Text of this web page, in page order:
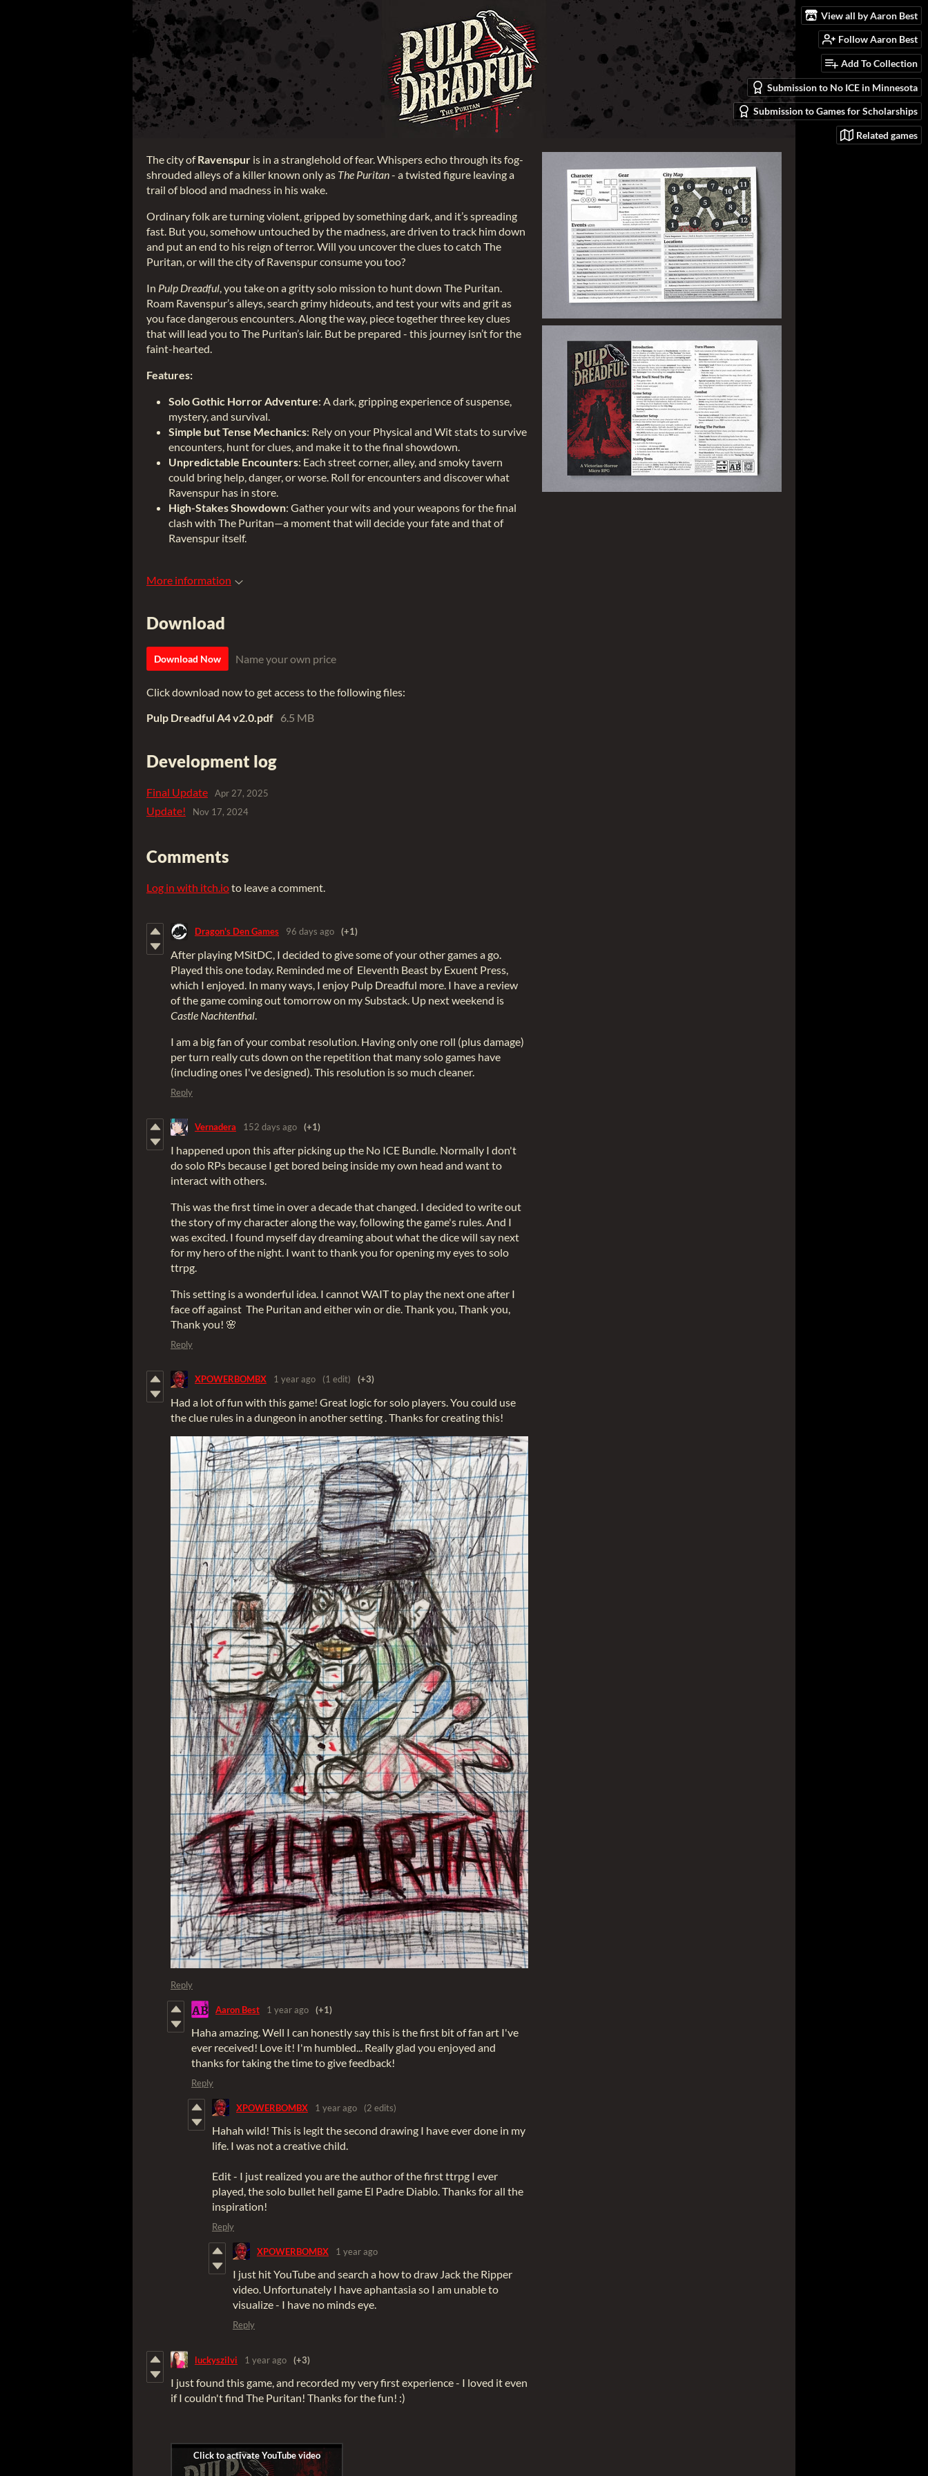
View all by Aaron Best
Follow Aaron Best
Add To Collection
Submission to No ICE in Minnesota
Submission to Games for Scholarships
Related games
The city ofRavenspur is in a stranglehold of fear. Whispers echo through its fog-
shrouded alleys of a killer known only as The Puritan- a twisted figure leaving a
trail of blood and madness in his wake.
Ordinary folk are turning violent, gripped by something dark, and it’s spreading
fast. But you, somehow untouched by the madness, are driven to track him down
and put an end to his reign of terror. Will you uncover the clues to catch The
Puritan, or will the city of Ravenspur consume you too?
In Pulp Dreadful, you take on a gritty solo mission to hunt down The Puritan.
Roam Ravenspur’s alleys, search grimy hideouts, and test your wits and grit as
you face dangerous encounters. Along the way, piece together three key clues
that will lead you to The Puritan’s lair. But be prepared - this journey isn’t for the
faint-hearted.
Features:
Solo Gothic Horror Adventure: A dark, gripping experience of suspense,
mystery, and survival.
Simple but Tense Mechanics: Rely on your Physical and Wit stats to survive
encounters, hunt for clues, and make it to the final showdown.
Unpredictable Encounters: Each street corner, alley, and smoky tavern
could bring help, danger, or worse. Roll for encounters and discover what
Ravenspur has in store.
High-Stakes Showdown: Gather your wits and your weapons for the final
clash with The Puritan—a moment that will decide your fate and that of
Ravenspur itself.
More information
Download
Download Now Name your own price
Click download now to get access to the following files:
Pulp Dreadful A4 v2.0.pdf 6.5 MB
Development log
Final Update Apr 27, 2025
Update! Nov 17, 2024
Comments
Log in with itch.ioto leave a comment.
Dragon's Den Games 96 days ago (+1)
After playing MSitDC, I decided to give some of your other games a go.
Played this one today. Reminded me of Eleventh Beast by Exuent Press,
which I enjoyed. In many ways, I enjoy Pulp Dreadful more. I have a review
of the game coming out tomorrow on my Substack. Up next weekend is
Castle Nachtenthal
I am a big fan of your combat resolution. Having only one roll (plus damage)
per turn really cuts down on the repetition that many solo games have
(including ones I've designed). This resolution is so much cleaner.
Reply
Vernadera 152 days ago (+1)
I happened upon this after picking up the No ICE Bundle. Normally I don't
do solo RPs because I get bored being inside my own head and want to
interact with others.
This was the first time in over a decade that changed. I decided to write out
the story of my character along the way, following the game's rules. And I
was excited. I found myself day dreaming about what the dice will say next
for my hero of the night. I want to thank you for opening my eyes to solo
ttrpg.
This setting is a wonderful idea. I cannot WAIT to play the next one after I
face off against The Puritan and either win or die. Thank you, Thank you,
Thank you! 🌸
Reply
XPOWERBOMBX 1 year ago (1 edit) (+3)
Had a lot of fun with this game! Great logic for solo players. You could use
the clue rules in a dungeon in another setting . Thanks for creating this!
Reply
Aaron Best 1 year ago (+1)
Haha amazing. Well I can honestly say this is the first bit of fan art I've
ever received! Love it! I'm humbled... Really glad you enjoyed and
thanks for taking the time to give feedback!
Reply
XPOWERBOMBX 1 year ago (2 edits)
Hahah wild! This is legit the second drawing I have ever done in my
life. I was not a creative child.
Edit - I just realized you are the author of the first ttrpg I ever
played, the solo bullet hell game El Padre Diablo. Thanks for all the
inspiration!
Reply
XPOWERBOMBX 1 year ago
I just hit YouTube and search a how to draw Jack the Ripper
video. Unfortunately I have aphantasia so I am unable to
visualize - I have no minds eye.
Reply
luckyszilvi 1 year ago (+3)
I just found this game, and recorded my very first experience - I loved it even
if I couldn't find The Puritan! Thanks for the fun! :)